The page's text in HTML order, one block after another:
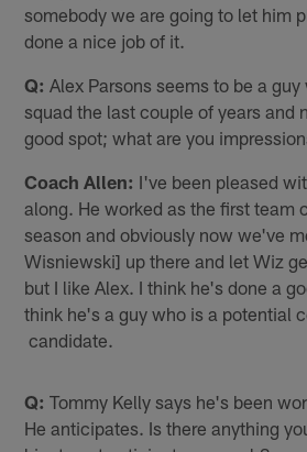
somebody we are going to let him
done a nice job of it.
Q: Alex Parsons seems to be a
squad the last couple of years and
good spot; what are you
Coach Allen: I've been pleased
along. He worked as the first team
season and obviously now we've
Wisniewski] up there and let Wiz
but I like Alex. I think he's done a
think he's a guy who is a potential
candidate.
Q: Tommy Kelly says he's been
He anticipates. Is there anything